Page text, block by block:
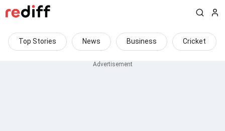
Top Stories News Business Cricket